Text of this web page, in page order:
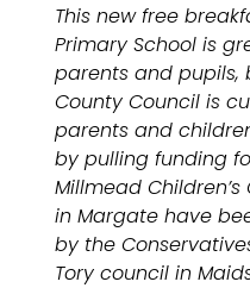
This new free
Primary School is
parents and pupils,
County Council is
parents and
by pulling funding
Millmead
in Margate have
by the
Tory council in